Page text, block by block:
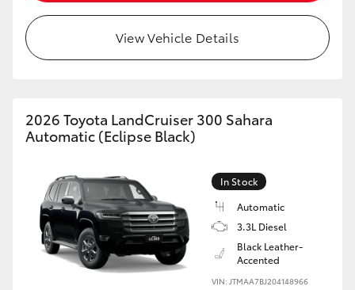
HiLux GVM Upgrade Option
Toyota Warranty Advantage
Enquiries
View Vehicle Details
2026 Toyota LandCruiser 300 Sahara
Automatic (Eclipse Black)
In Stock
Automatic
3.3L Diesel
Black Leather-
Accented
VIN: JTMAA7BJ204148966